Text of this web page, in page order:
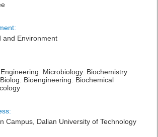
and Environment
Microbiology. Biochemistry
Bioengineering. Biochemical
Campus, Dalian University of Technology